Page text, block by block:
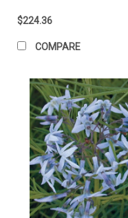
$224.36
COMPARE